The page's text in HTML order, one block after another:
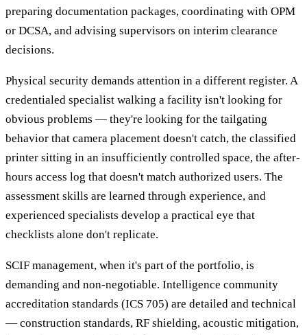
preparing documentation packages, coordinating with OPM
or DCSA, and advising supervisors on interim clearance
decisions.
Physical security demands attention in a different register. A
credentialed specialist walking a facility isn't looking for
obvious problems — they're looking for the tailgating
behavior that camera placement doesn't catch, the classified
printer sitting in an insufficiently controlled space, the after-
hours access log that doesn't match authorized users. The
assessment skills are learned through experience, and
experienced specialists develop a practical eye that
checklists alone don't replicate.
SCIF management, when it's part of the portfolio, is
demanding and non-negotiable. Intelligence community
accreditation standards (ICS 705) are detailed and technical
— construction standards, RF shielding, acoustic mitigation,